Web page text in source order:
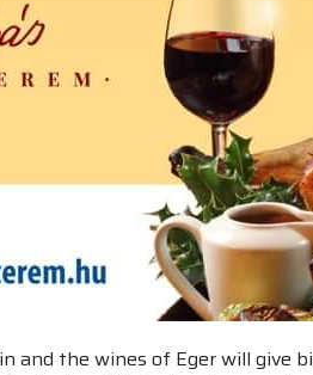
and the wines of Eger will give